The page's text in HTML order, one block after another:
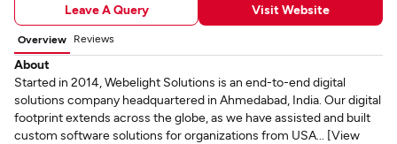
Leave A Query Visit Website
Overview Reviews
About
Started in 2014, Webelight Solutions is an end-to-end digital
solutions company headquartered in Ahmedabad, India. Our digital
footprint extends across the globe, as we have assisted and built
custom software solutions for organizations from USA... [View